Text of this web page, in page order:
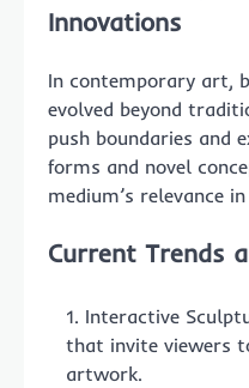
Innovations
In contemporary art,
evolved beyond
push boundaries and
forms and novel
medium’s relevance
Current Trends
Interactive
that invite viewers
artwork.